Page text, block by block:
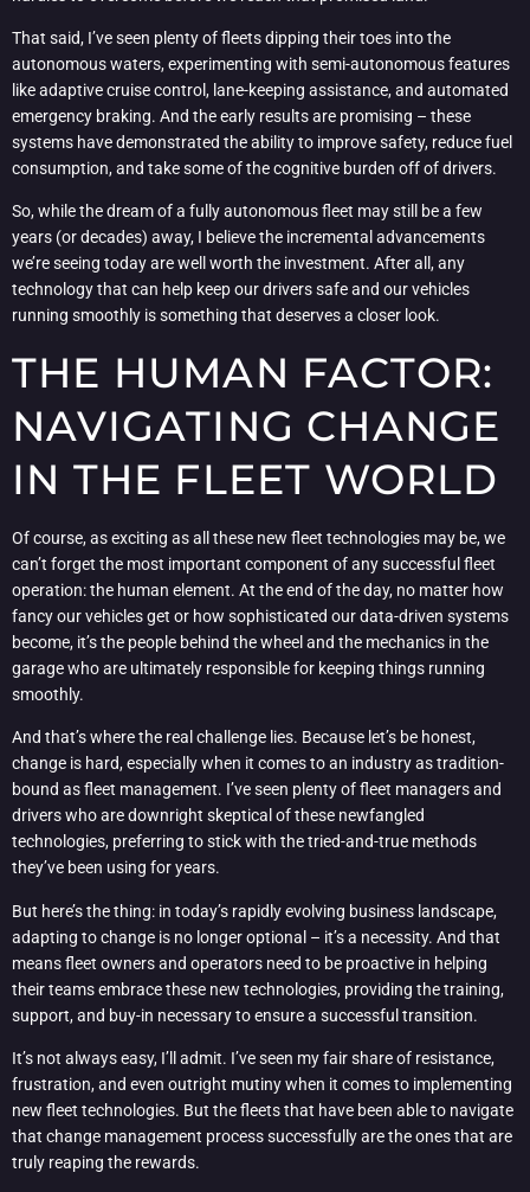
That said, I’ve seen plenty of fleets dipping their toes into the
autonomous waters, experimenting with semi-autonomous features
like adaptive cruise control, lane-keeping assistance, and automated
emergency braking. And the early results are promising – these
systems have demonstrated the ability to improve safety, reduce fuel
consumption, and take some of the cognitive burden off of drivers.
So, while the dream of a fully autonomous fleet may still be a few
years (or decades) away, I believe the incremental advancements
we’re seeing today are well worth the investment. After all, any
technology that can help keep our drivers safe and our vehicles
running smoothly is something that deserves a closer look.
THE HUMAN FACTOR:
NAVIGATING CHANGE
IN THE FLEET WORLD
Of course, as exciting as all these new fleet technologies may be, we
can’t forget the most important component of any successful fleet
operation: the human element. At the end of the day, no matter how
fancy our vehicles get or how sophisticated our data-driven systems
become, it’s the people behind the wheel and the mechanics in the
garage who are ultimately responsible for keeping things running
smoothly.
And that’s where the real challenge lies. Because let’s be honest,
change is hard, especially when it comes to an industry as tradition-
bound as fleet management. I’ve seen plenty of fleet managers and
drivers who are downright skeptical of these newfangled
technologies, preferring to stick with the tried-and-true methods
they’ve been using for years.
But here’s the thing: in today’s rapidly evolving business landscape,
adapting to change is no longer optional – it’s a necessity. And that
means fleet owners and operators need to be proactive in helping
their teams embrace these new technologies, providing the training,
support, and buy-in necessary to ensure a successful transition.
It’s not always easy, I’ll admit. I’ve seen my fair share of resistance,
frustration, and even outright mutiny when it comes to implementing
new fleet technologies. But the fleets that have been able to navigate
that change management process successfully are the ones that are
truly reaping the rewards.